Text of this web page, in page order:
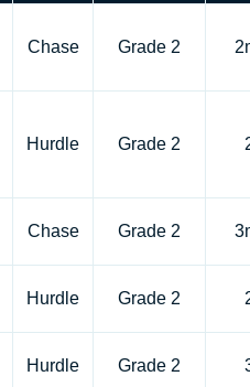
Chase Grade 2
Hurdle Grade 2
Chase Grade 2
Hurdle Grade 2
Hurdle Grade 2